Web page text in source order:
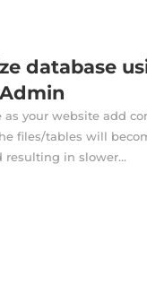
database
as your website add
files/tables will
resulting in slower...